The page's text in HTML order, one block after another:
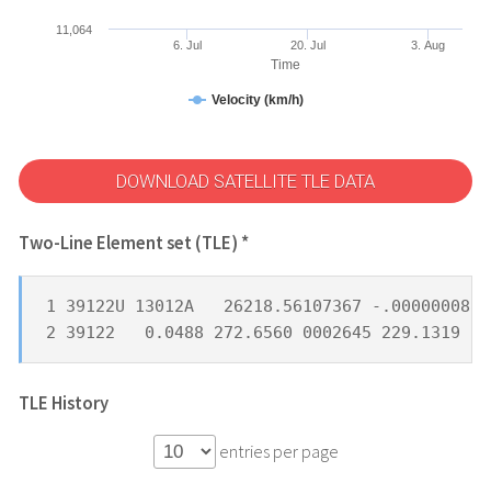
Time
Velocity (km/h)
6. Jul 20. Jul 3. Aug
11,064
DOWNLOAD SATELLITE TLE DATA
Two-Line Element set (TLE) *
1 39122U 13012A   26218.56107367 -.00000008
2 39122   0.0488 272.6560 0002645 229.1319
TLE History
entries per page